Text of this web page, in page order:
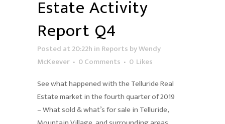
Estate Activity
Report Q4
Posted at 20:22h in Reports byWendy
McKeever
0 Comments 0 Likes
See what happened with the Telluride Real
Estate market in the fourth quarter of 2019
– What sold & what’s for sale in Telluride,